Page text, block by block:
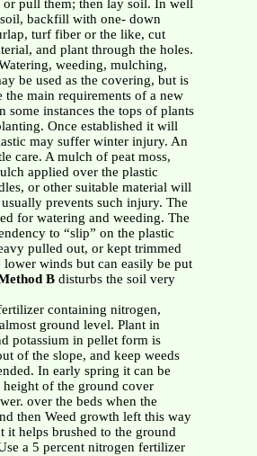
or pull them; then lay soil. In well
backfill with one- down
turf fiber or the like, cut
and plant through the holes.
weeding, mulching,
be used as the covering, but is
the main requirements of a new
some instances the tops of plants
Once established it will
may suffer winter injury. An
care. A mulch of peat moss,
applied over the plastic
or other suitable material will
prevents such injury. The
for watering and weeding. The
to “slip” on the plastic
pulled out, or kept trimmed
lower winds but can easily be put
Bdisturbs the soil very
containing nitrogen,
ground level. Plant in
potassium in pellet form is
of the slope, and keep weeds
In early spring it can be
height of the ground cover
over the beds when the
then Weed growth left this way
it helps brushed to the ground
a 5 percent nitrogen fertilizer